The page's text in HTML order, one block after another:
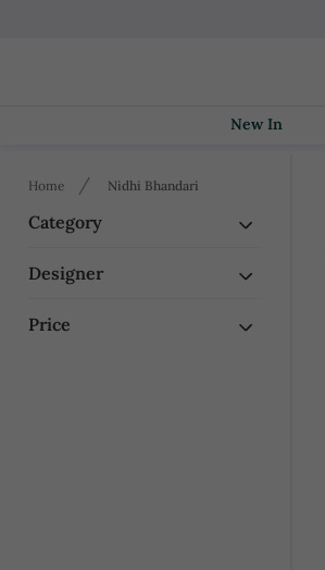
New In
Home Nidhi Bhandari
Category
Designer
Price